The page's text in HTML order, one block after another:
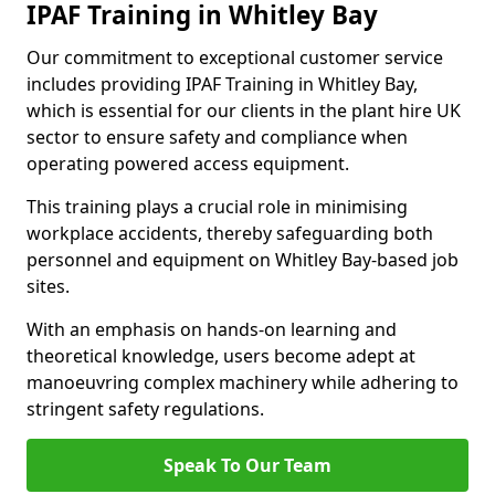
IPAF Training in Whitley Bay
Our commitment to exceptional customer service
includes providing IPAF Training in Whitley Bay,
which is essential for our clients in the plant hire UK
sector to ensure safety and compliance when
operating powered access equipment.
This training plays a crucial role in minimising
workplace accidents, thereby safeguarding both
personnel and equipment on Whitley Bay-based job
sites.
With an emphasis on hands-on learning and
theoretical knowledge, users become adept at
manoeuvring complex machinery while adhering to
stringent safety regulations.
Speak To Our Team